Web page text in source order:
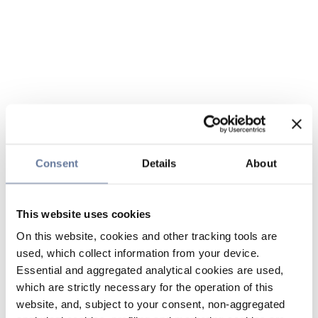
Consent Details About
This website uses cookies
On this website, cookies and other tracking tools are
used, which collect information from your device.
Essential and aggregated analytical cookies are used,
which are strictly necessary for the operation of this
website, and, subject to your consent, non-aggregated